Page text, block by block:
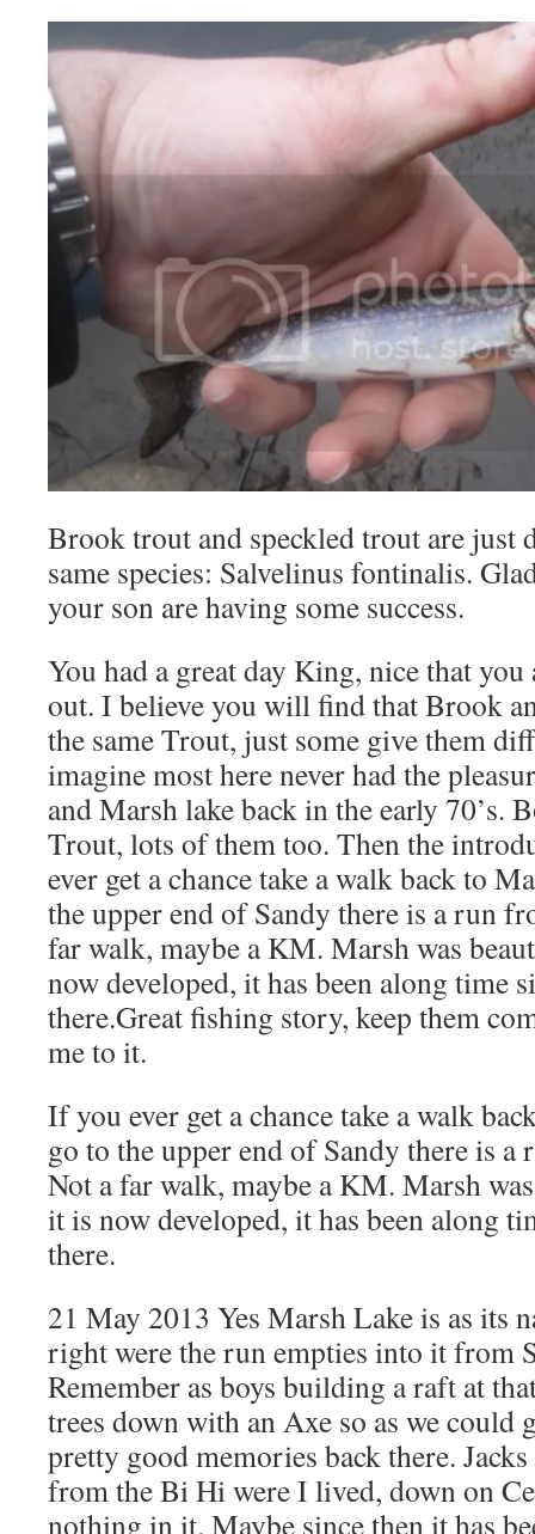
Brook trout and speckled trout are just
same species: Salvelinus fontinalis.
your son are having some success.
You had a great day King, nice that you
out. I believe you will find that Brook
the same Trout, just some give them
imagine most here never had the
and Marsh lake back in the early 70’s.
Trout, lots of them too. Then the
ever get a chance take a walk back to
the upper end of Sandy there is a run
far walk, maybe a KM. Marsh was
now developed, it has been along time
there.Great fishing story, keep them
me to it.
If you ever get a chance take a walk
go to the upper end of Sandy there is
Not a far walk, maybe a KM. Marsh
it is now developed, it has been along
there.
21 May 2013 Yes Marsh Lake is as its
right were the run empties into it from
Remember as boys building a raft at
trees down with an Axe so as we could
pretty good memories back there.
from the Bi Hi were I lived, down on
nothing in it. Maybe since then it has